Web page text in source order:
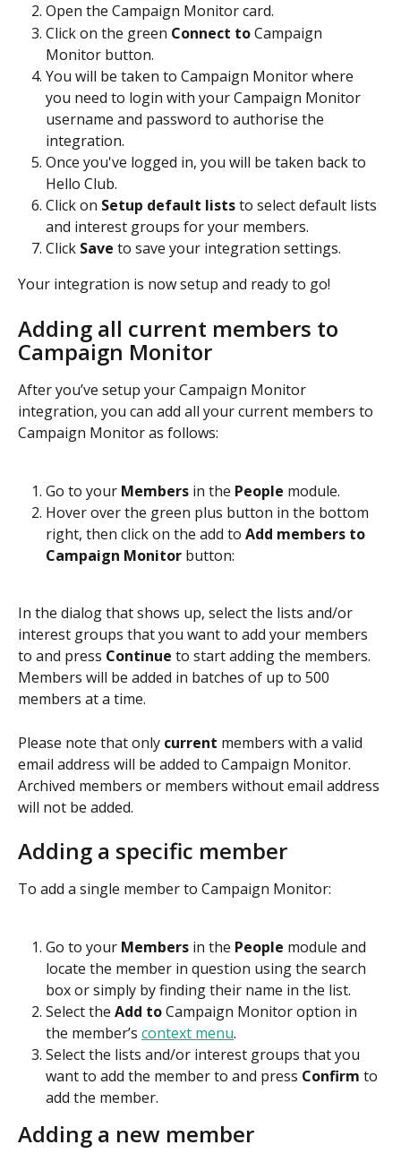
Open the Campaign Monitor card.
Click on the green Connect to Campaign
Monitor button.
You will be taken to Campaign Monitor where
you need to login with your Campaign Monitor
username and password to authorise the
integration.
Once you've logged in, you will be taken back to
Hello Club.
Click on Setup default lists to select default lists
and interest groups for your members.
Click Save to save your integration settings.
Your integration is now setup and ready to go!
Adding all current members to
Campaign Monitor
After you’ve setup your Campaign Monitor
integration, you can add all your current members to
Campaign Monitor as follows:
Go to your Members in the People module.
Hover over the green plus button in the bottom
right, then click on the add to Add members to
Campaign Monitor button:
In the dialog that shows up, select the lists and/or
interest groups that you want to add your members
to and press Continue to start adding the members.
Members will be added in batches of up to 500
members at a time.
Please note that only current members with a valid
email address will be added to Campaign Monitor.
Archived members or members without email address
will not be added.
Adding a specific member
To add a single member to Campaign Monitor:
Go to your Members in the People module and
locate the member in question using the search
box or simply by finding their name in the list.
Select the Add to Campaign Monitor option in
the member’s context menu.
Select the lists and/or interest groups that you
want to add the member to and press Confirm to
add the member.
Adding a new member